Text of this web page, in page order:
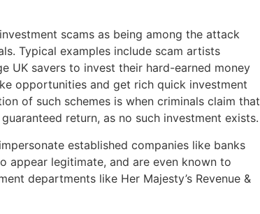
scams as being among the attack
Typical examples include scam artists
UK savers to invest their hard-earned money
opportunities and get rich quick investment
of such schemes is when criminals claim that
return, as no such investment exists.
established companies like banks
appear legitimate, and are even known to
departments like Her Majesty’s Revenue &